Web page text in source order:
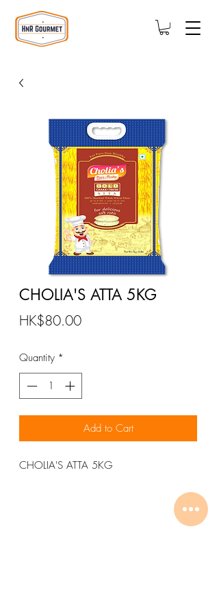
CHOLIA'S ATTA 5KG
HK$80.00Price
Quantity *
Add to Cart
CHOLIA'S ATTA 5KG